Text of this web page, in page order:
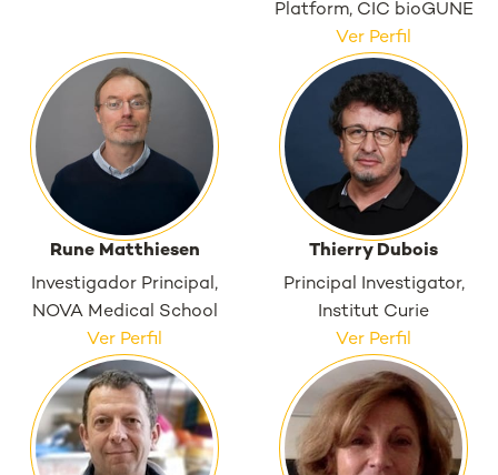
Platform, CIC bioGUNE
Ver Perfil
Rune Matthiesen
Investigador Principal,
NOVA Medical School
Ver Perfil
Thierry Dubois
Principal Investigator,
Institut Curie
Ver Perfil